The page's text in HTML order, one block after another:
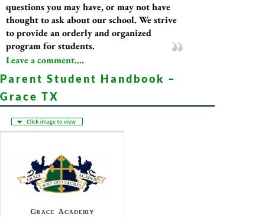
questions you may have, or may not have
thought to ask about our school. We strive
to provide an orderly and organized
program for students.
Leave a comment....
Parent Student Handbook –
Grace TX